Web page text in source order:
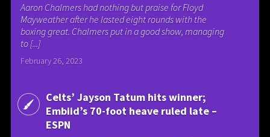
Aaron Chalmers had nothing but praise for Floyd
Mayweather after he lasted eight rounds with the
boxing great. Chalmers put in a good show, managing
to [...]
February 26, 2023
Celts’ Jayson Tatum hits winner;
Embiid’s 70-foot heave ruled late –
ESPN